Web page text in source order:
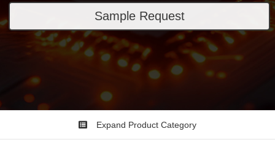
Sample Request
Expand Product Category